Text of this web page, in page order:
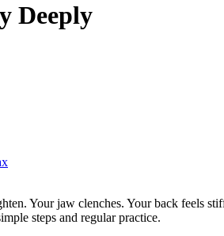
Deeply
Your jaw clenches. Your back feels
steps and regular practice.